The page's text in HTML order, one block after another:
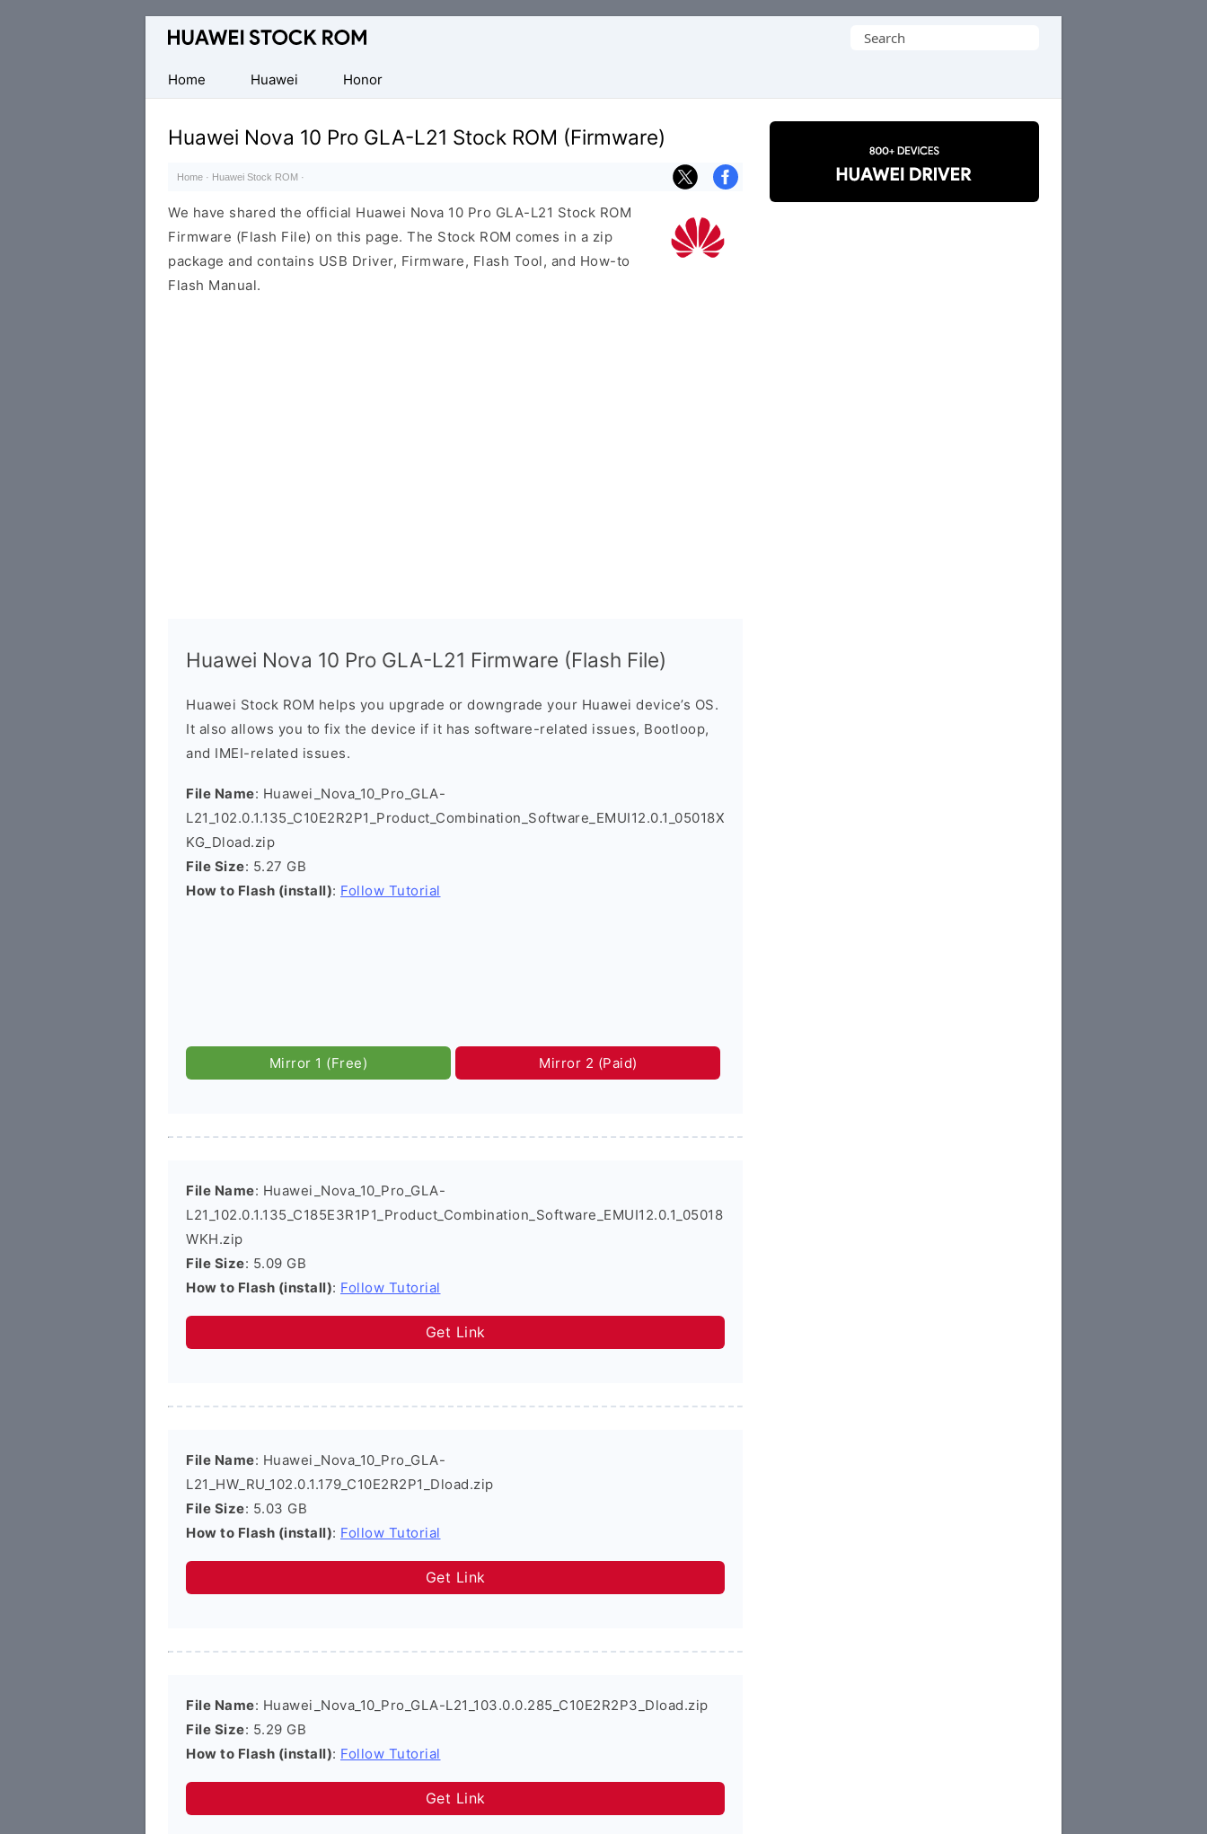
Database
Huawei
Firmware
(Flash
File)
Search
Home
Huawei Honor
Huawei Nova 10 Pro GLA-L21 Stock ROM (Firmware)
Home · Huawei Stock ROM ·
We have shared the official Huawei Nova 10 Pro GLA-L21 Stock ROM
Firmware (Flash File) on this page. The Stock ROM comes in a zip
package and contains USB Driver, Firmware, Flash Tool, and How-to
Flash Manual.
Huawei Nova 10 Pro GLA-L21 Firmware (Flash File)
Huawei Stock ROM helps you upgrade or downgrade your Huawei device’s OS.
It also allows you to fix the device if it has software-related issues, Bootloop,
and IMEI-related issues.
File Name: Huawei_Nova_10_Pro_GLA-
L21_102.0.1.135_C10E2R2P1_Product_Combination_Software_EMUI12.0.1_05018X
KG_Dload.zip
File Size: 5.27 GB
How to Flash (install): Follow Tutorial
Mirror 1 (Free) Mirror 2 (Paid)
File Name: Huawei_Nova_10_Pro_GLA-
L21_102.0.1.135_C185E3R1P1_Product_Combination_Software_EMUI12.0.1_05018
WKH.zip
File Size: 5.09 GB
How to Flash (install): Follow Tutorial
Get Link
File Name: Huawei_Nova_10_Pro_GLA-
L21_HW_RU_102.0.1.179_C10E2R2P1_Dload.zip
File Size: 5.03 GB
How to Flash (install): Follow Tutorial
Get Link
File Name: Huawei_Nova_10_Pro_GLA-L21_103.0.0.285_C10E2R2P3_Dload.zip
File Size: 5.29 GB
How to Flash (install): Follow Tutorial
Get Link